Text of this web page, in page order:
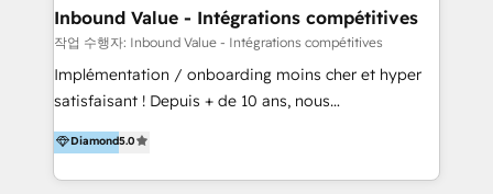
speed, result, and efficiency of digital marketing.
HubSpot Professional Onboarding Provides
marketing, sales, and technical experts onboarding
for optimal business utilization through HubSpot.
and definite audiences for optimal use of HubSpot
can help to improve the current ICT platforms,
Inbound Value - Intégrations compétitives
작업 수행자: Inbound Value - Intégrations compétitives
Implémentation / onboarding moins cher et hyper
satisfaisant ! Depuis + de 10 ans, nous
accompagnons des entreprises dans
l’automatisation de leur croissance digitale via
HubSpot avec une approche compétitive. Nous
Diamond5.0